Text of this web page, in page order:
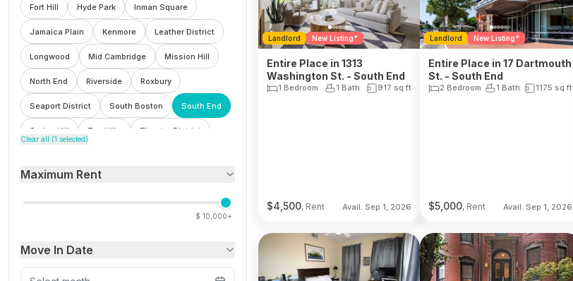
Fort Hill Hyde Park Inman Square
Jamaica Plain Kenmore Leather District
Longwood Mid Cambridge Mission Hill
North End Riverside Roxbury
Seaport District South Boston South End
Spring Hill Ten Hills Theatre District
Winter Hill
Clear all (1 selected)
Maximum Rent
$ 10,000+
Move In Date
Landlord New Listing*
Entire Place in 1313
Washington St. - South End
1 Bedroom 1 Bath 917 sq ft
$4,500, Rent Avail. Sep 1, 2026
Landlord New Listing*
Entire Place in 17 Dartmouth
St. - South End
2 Bedroom 1 Bath 1175 sq ft
$5,000, Rent Avail. Sep 1, 2026